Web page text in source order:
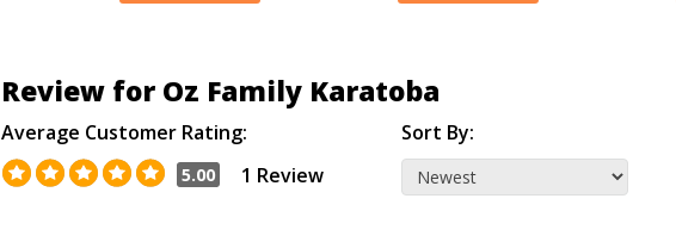
Review for Oz Family Karatoba
Average Customer Rating:
5.00 1 Review
Sort By: